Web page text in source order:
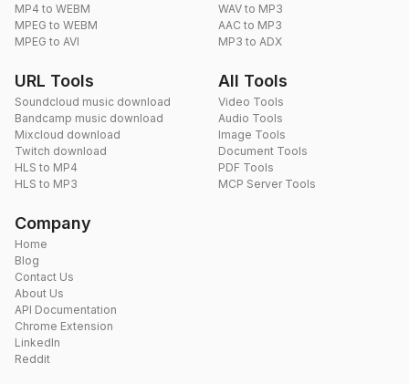
MP4 to WEBM
MPEG to WEBM
MPEG to AVI
WAV to MP3
AAC to MP3
MP3 to ADX
URL Tools
Soundcloud music download
Bandcamp music download
Mixcloud download
Twitch download
HLS to MP4
HLS to MP3
All Tools
Video Tools
Audio Tools
Image Tools
Document Tools
PDF Tools
MCP Server Tools
Company
Home
Blog
Contact Us
About Us
API Documentation
Chrome Extension
LinkedIn
Reddit